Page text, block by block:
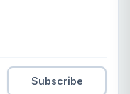
Subscribe